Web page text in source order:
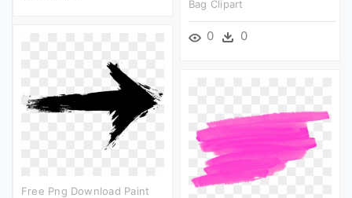
Bag Clipart
0 0
Free Png Download Paint